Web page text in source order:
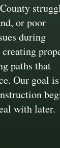
or poor
during
paths that
Our goal
with later.